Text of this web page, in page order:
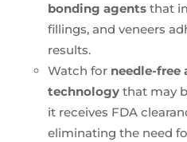
bonding agentsthat
fillings, and veneers
results.
Watch for needle-free
technologythat may
it receives FDA
eliminating the need